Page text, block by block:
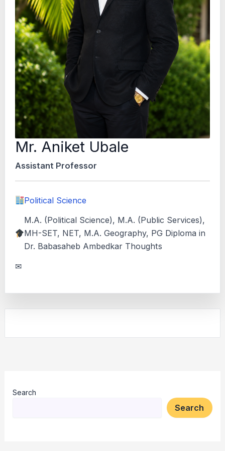
Mr. Aniket Ubale
Assistant Professor
Political Science
M.A. (Political Science), M.A. (Public Services),
MH-SET, NET, M.A. Geography, PG Diploma in
Dr. Babasaheb Ambedkar Thoughts
✉
Search
Search